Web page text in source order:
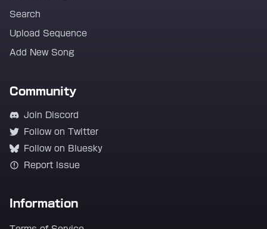
Search
Upload Sequence
Add New Song
Community
Join Discord
Follow on Twitter
Follow on Bluesky
Report Issue
Information